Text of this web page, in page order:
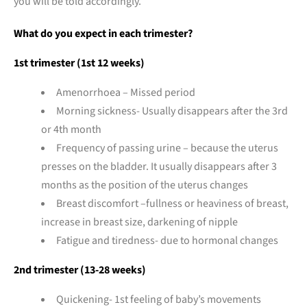
What do you expect in each trimester?
1st trimester (1st 12 weeks)
Amenorrhoea – Missed period
Morning sickness- Usually disappears after the 3rd
or 4th month
Frequency of passing urine – because the uterus
presses on the bladder. It usually disappears after 3
months as the position of the uterus changes
Breast discomfort –fullness or heaviness of breast,
increase in breast size, darkening of nipple
Fatigue and tiredness- due to hormonal changes
2nd trimester (13-28 weeks)
Quickening- 1st feeling of baby’s movements